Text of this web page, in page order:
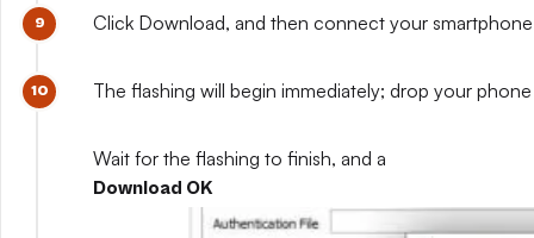
Click Download, and then connect your
The flashing will begin immediately; drop your
Wait for the flashing to finish, and a
Download OK